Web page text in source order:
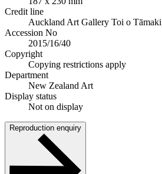
Credit line
Auckland Art Gallery Toi o
Accession No
2015/16/40
Copyright
Copying restrictions apply
Department
New Zealand Art
Display status
Not on display
Reproduction enquiry